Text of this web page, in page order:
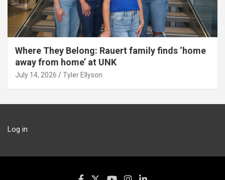
Where They Belong: Rauert family finds ‘home
away from home’ at UNK
July 14, 2026 Tyler Ellyson
Log in